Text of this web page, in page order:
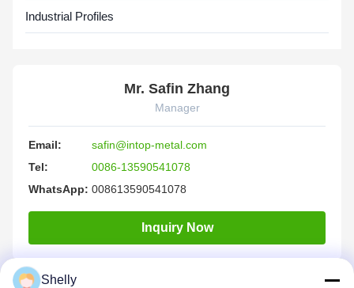
Industrial Profiles
Mr. Safin Zhang
Manager
Email:
safin@intop-metal.com
Tel:
0086-13590541078
WhatsApp: 008613590541078
Inquiry Now
Shelly